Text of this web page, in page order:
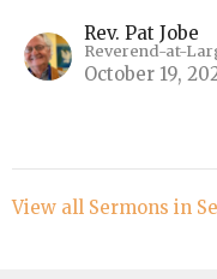
Rev. Pat Jobe
Reverend-at-
October 19,
View all Sermons in